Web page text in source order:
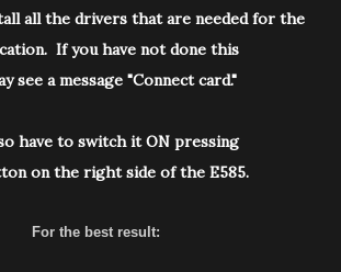
all the drivers that are needed for the
If you have not done this
see a message "Connect card."
have to switch it ON pressing
on the right side of the E585.
For the best result: